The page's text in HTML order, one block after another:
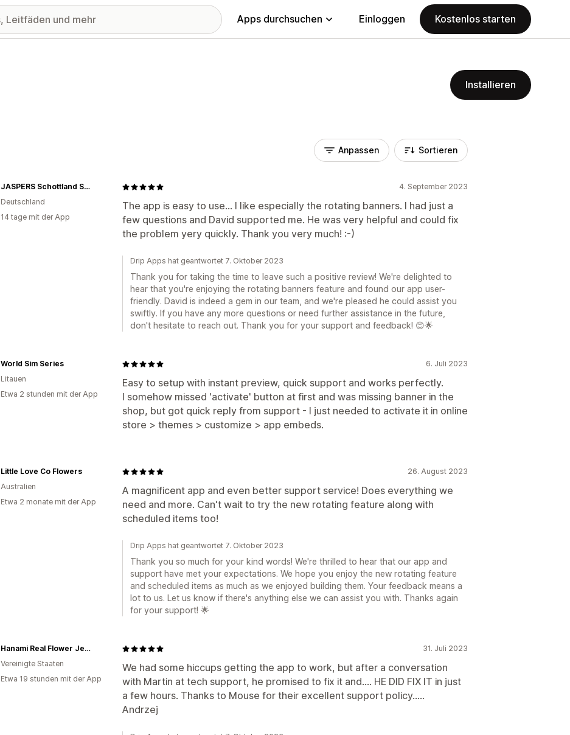
Apps durchsuchen Einloggen Kostenlos starten
Installieren
Anpassen Sortieren
4. September 2023
The app is easy to use... I like especially the rotating banners. I had just a
few questions and David supported me. He was very helpful and could fix
the problem yery quickly. Thank you very much! :-)
JASPERS Schottland Shop
Deutschland
14 tage mit der App
Drip Apps hat geantwortet 7. Oktober 2023
Thank you for taking the time to leave such a positive review! We're delighted to
hear that you're enjoying the rotating banners feature and found our app user-
friendly. David is indeed a gem in our team, and we're pleased he could assist you
swiftly. If you have any more questions or need further assistance in the future,
don't hesitate to reach out. Thank you for your support and feedback! 😊🌟
6. Juli 2023
Easy to setup with instant preview, quick support and works perfectly.
I somehow missed 'activate' button at first and was missing banner in the
shop, but got quick reply from support - I just needed to activate it in online
store > themes > customize > app embeds.
World Sim Series
Litauen
Etwa 2 stunden mit der App
26. August 2023
A magnificent app and even better support service! Does everything we
need and more. Can't wait to try the new rotating feature along with
scheduled items too!
Little Love Co Flowers
Australien
Etwa 2 monate mit der App
Drip Apps hat geantwortet 7. Oktober 2023
Thank you so much for your kind words! We're thrilled to hear that our app and
support have met your expectations. We hope you enjoy the new rotating feature
and scheduled items as much as we enjoyed building them. Your feedback means a
lot to us. Let us know if there's anything else we can assist you with. Thanks again
for your support! 🌟
31. Juli 2023
We had some hiccups getting the app to work, but after a conversation
with Martin at tech support, he promised to fix it and.... HE DID FIX IT in just
a few hours. Thanks to Mouse for their excellent support policy.....
Andrzej
Hanami Real Flower Jewelry
Vereinigte Staaten
Etwa 19 stunden mit der App